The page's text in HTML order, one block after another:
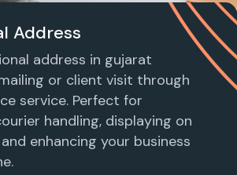
Address
address in gujarat
or client visit through
service. Perfect for
handling, displaying on
enhancing your business